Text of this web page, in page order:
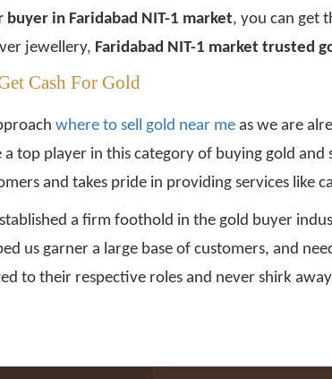
buyer in Faridabad NIT-1 market, you can get
jewellery, Faridabad NIT-1 market trusted
Cash For Gold
where to sell gold near me as we are
a top player in this category of buying gold
and takes pride in providing services like
a firm foothold in the gold buyer
us garner a large base of customers, and
to their respective roles and never shirk